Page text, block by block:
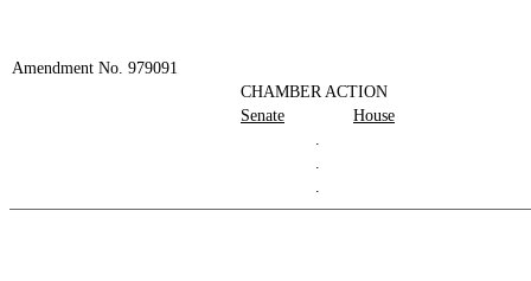
Amendment No. 979091
CHAMBER ACTION
Senate
House
.
.
.